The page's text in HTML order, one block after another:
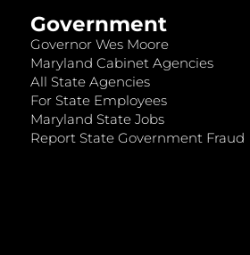
Government
Governor Wes Moore
Maryland Cabinet Agencies
All State Agencies
For State Employees
Maryland State Jobs
Report State Government Fraud